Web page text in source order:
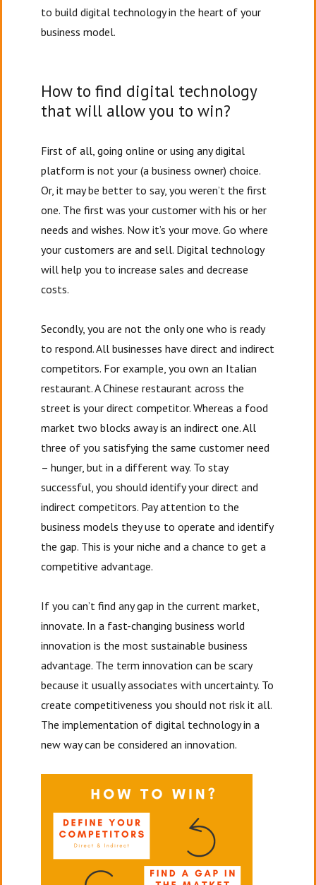
to build digital technology in the heart of your
business model.
How to find digital technology
that will allow you to win?
First of all, going online or using any digital
platform is not your (a business owner) choice.
Or, it may be better to say, you weren’t the first
one. The first was your customer with his or her
needs and wishes. Now it’s your move. Go where
your customers are and sell. Digital technology
will help you to increase sales and decrease
costs.
Secondly, you are not the only one who is ready
to respond. All businesses have direct and indirect
competitors. For example, you own an Italian
restaurant. A Chinese restaurant across the
street is your direct competitor. Whereas a food
market two blocks away is an indirect one. All
three of you satisfying the same customer need
– hunger, but in a different way. To stay
successful, you should identify your direct and
indirect competitors. Pay attention to the
business models they use to operate and identify
the gap. This is your niche and a chance to get a
competitive advantage.
If you can’t find any gap in the current market,
innovate. In a fast-changing business world
innovation is the most sustainable business
advantage. The term innovation can be scary
because it usually associates with uncertainty. To
create competitiveness you should not risk it all.
The implementation of digital technology in a
new way can be considered an innovation.